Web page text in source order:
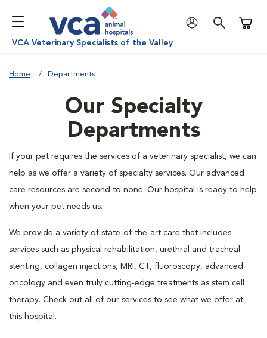
VCA Veterinary Specialists of the Valley
Home Departments
Our Specialty
Departments
If your pet requires the services of a veterinary specialist, we can
help as we offer a variety of specialty services. Our advanced
care resources are second to none. Our hospital is ready to help
when your pet needs us.
We provide a variety of state-of-the-art care that includes
services such as physical rehabilitation, urethral and tracheal
stenting, collagen injections, MRI, CT, fluoroscopy, advanced
oncology and even truly cutting-edge treatments as stem cell
therapy. Check out all of our services to see what we offer at
this hospital.